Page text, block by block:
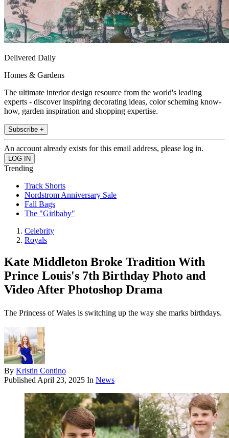
Delivered Daily
Homes & Gardens
The ultimate interior design resource from the world's leading
experts - discover inspiring decorating ideas, color scheming know-
how, garden inspiration and shopping expertise.
Subscribe +
An account already exists for this email address, please log in.
Trending
Track Shorts
Nordstrom Anniversary Sale
Fall Bags
The "Girlbaby"
Celebrity
Royals
Kate Middleton Broke Tradition With
Prince Louis's 7th Birthday Photo and
Video After Photoshop Drama
The Princess of Wales is switching up the way she marks birthdays.
By Kristin Contino
Published April 23, 2025 In News